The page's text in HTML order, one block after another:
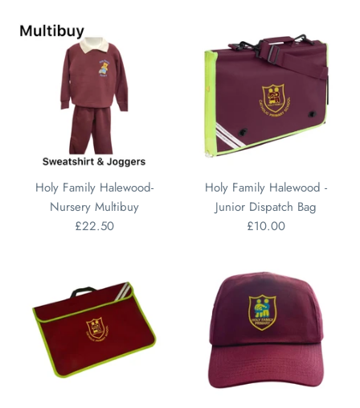
Holy Family Halewood-
Nursery Multibuy
£22.50
Holy Family Halewood -
Junior Dispatch Bag
£10.00